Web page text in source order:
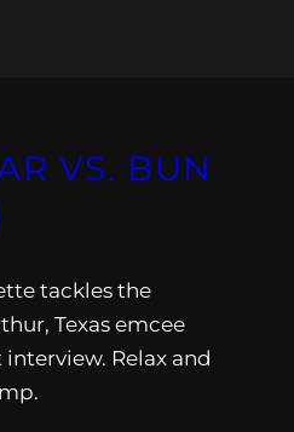
VS. BUN
tackles the
Texas emcee
Relax and